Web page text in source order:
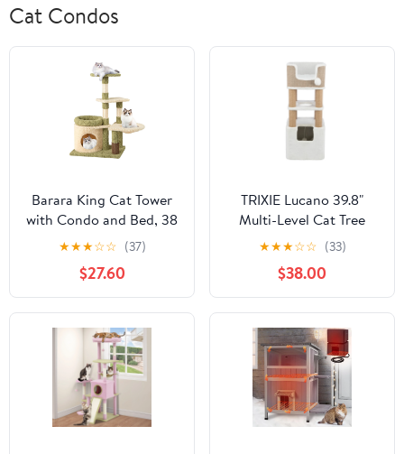
Cat Condos
Barara King Cat Tower
with Condo and Bed, 38
Inch Tall Multi-Level
Aesthetic Cat Tree,
Modern Cat Tower Tree
for Indoor Cats, Green
★★★☆☆ (37)
$27.60
TRIXIE Lucano 39.8"
Multi-Level Cat Tree
with Sisal Scratching
Posts, Condo & Hanging
Cat Toy, Taupe
★★★☆☆ (33)
$38.00